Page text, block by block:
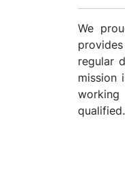
We
regular
mission
working
qualified.